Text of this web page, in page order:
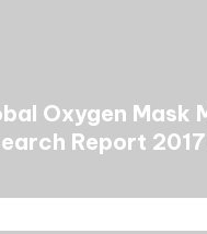
Oxygen Mask
Report